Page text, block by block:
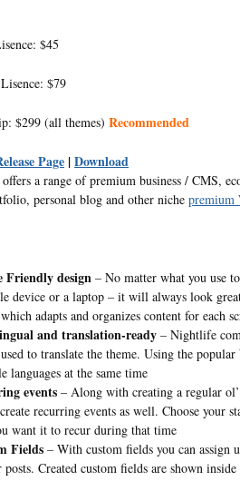
$45
$79
$299 (all themes) Recommended
Page |Download
offers a range of premium business / CMS,
personal blog and other niche premium
Friendly design– No matter what you use
device or a laptop – it will always look
adapts and organizes content for each
and translation-ready– Nightlife
to translate the theme. Using the
languages at the same time
events– Along with creating a regular
recurring events as well. Choose your
want it to recur during that time
Fields– With custom fields you can assign
Created custom fields are shown